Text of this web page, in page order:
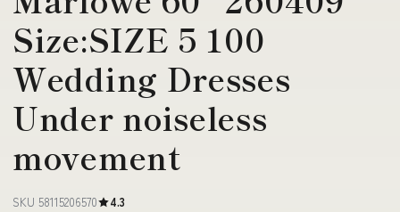
Size:SIZE 5 100
Wedding Dresses
Under noiseless
movement
SKU 58115206570 4.3